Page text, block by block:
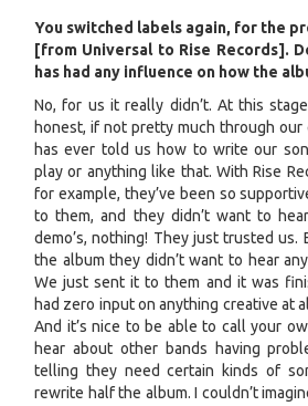
You switched labels again, for the
[from Universal to Rise Records].
has had any influence on how the
No, for us it really didn’t. At this
honest, if not pretty much through our
has ever told us how to write our
play or anything like that. With Rise
for example, they’ve been so
to them, and they didn’t want to
demo’s, nothing! They just trusted us.
the album they didn’t want to hear
We just sent it to them and it was
had zero input on anything creative at
And it’s nice to be able to call your
hear about other bands having
telling they need certain kinds of
rewrite half the album. I couldn’t